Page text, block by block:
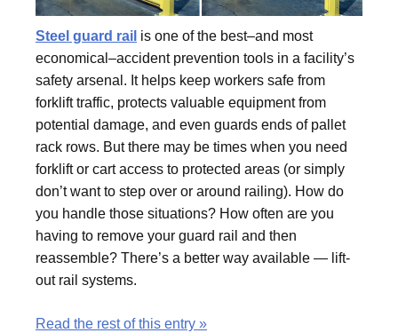
Steel guard rail is one of the best–and most
economical–accident prevention tools in a facility’s
safety arsenal. It helps keep workers safe from
forklift traffic, protects valuable equipment from
potential damage, and even guards ends of pallet
rack rows. But there may be times when you need
forklift or cart access to protected areas (or simply
don’t want to step over or around railing). How do
you handle those situations? How often are you
having to remove your guard rail and then
reassemble? There’s a better way available — lift-
out rail systems.
Read the rest of this entry »